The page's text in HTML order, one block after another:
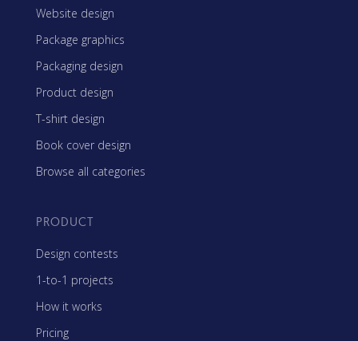
Website design
Package graphics
Packaging design
Product design
T-shirt design
Book cover design
Browse all categories
PRODUCT
Design contests
1-to-1 projects
How it works
Pricing